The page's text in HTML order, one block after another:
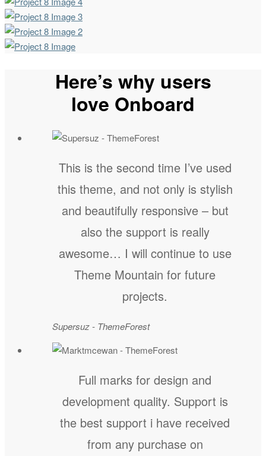
Here’s why users
love Onboard
This is the second time I’ve used
this theme, and not only is stylish
and beautifully responsive – but
also the support is really
awesome… I will continue to use
Theme Mountain for future
projects.
Supersuz - ThemeForest
Full marks for design and
development quality. Support is
the best support i have received
from any purchase on